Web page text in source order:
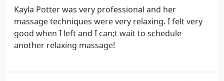
Massage Works.
Kayla Potter was very professional and her
massage techniques were very relaxing. I felt very
good when I left and I can;t wait to schedule
another relaxing massage!